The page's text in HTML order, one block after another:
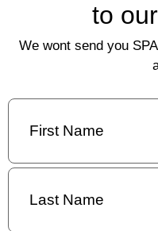
to
We wont send you
First
Last